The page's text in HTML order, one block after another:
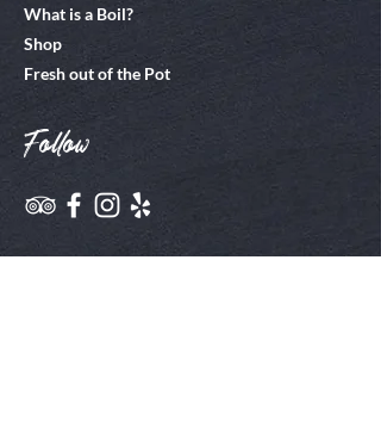
What is a Boil?
Shop
Fresh out of the Pot
Follow